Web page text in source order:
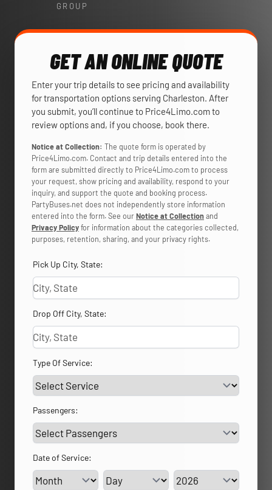
GROUP
GET AN ONLINE QUOTE
Enter your trip details to see pricing and availability
for transportation options serving Charleston. After
you submit, you’ll continue to Price4Limo.com to
review options and, if you choose, book there.
Notice at Collection: The quote form is operated by
Price4Limo.com. Contact and trip details entered into the
form are submitted directly to Price4Limo.com to process
your request, show pricing and availability, respond to your
inquiry, and support the quote and booking process.
PartyBuses.net does not independently store information
entered into the form. See ourNotice at Collectionand
Privacy Policyfor information about the categories collected,
purposes, retention, sharing, and your privacy rights.
Pick Up City, State:
Drop Off City, State:
Type Of Service:
Passengers:
Date of Service:
Service Day Service Year